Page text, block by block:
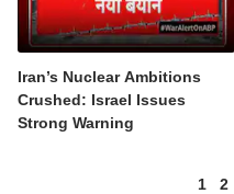
Iran’s Nuclear Ambitions
Crushed: Israel Issues
Strong Warning
1 2